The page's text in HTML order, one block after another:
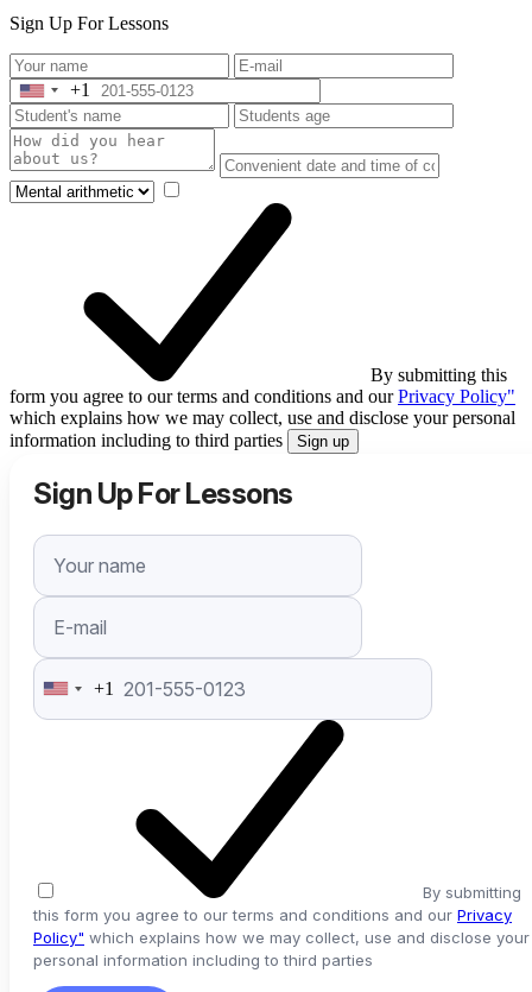
Sign Up For Lessons
United
States
+1
+1
By submitting this
form you agree to our terms and conditions and ourPrivacy Policy"
which explains how we may collect, use and disclose your personal
information including to third parties
Sign up
Sign Up For Lessons
United
+1
By submitting
this form you agree to our terms and conditions and our Privacy
Policy" which explains how we may collect, use and disclose your
personal information including to third parties